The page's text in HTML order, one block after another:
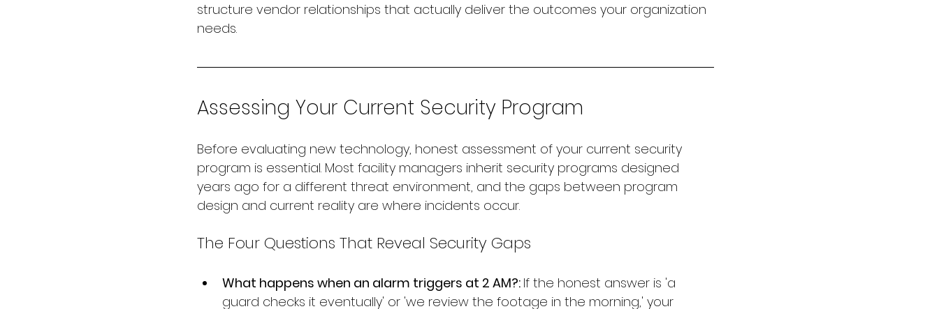
structure vendor relationships that actually deliver the outcomes your organization
needs.
Assessing Your Current Security Program
Before evaluating new technology, honest assessment of your current security
program is essential. Most facility managers inherit security programs designed
years ago for a different threat environment, and the gaps between program
design and current reality are where incidents occur.
The Four Questions That Reveal Security Gaps
What happens when an alarm triggers at 2 AM?: If the honest answer is 'a
guard checks it eventually' or 'we review the footage in the morning,' your